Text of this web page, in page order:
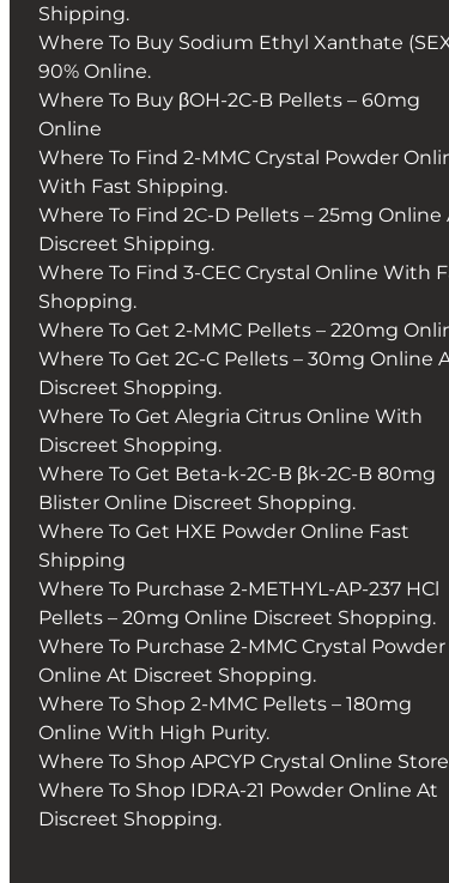
Shipping.
Where To Buy Sodium Ethyl Xanthate
90% Online.
Where To Buy βOH-2C-B Pellets – 60mg
Online
Where To Find 2-MMC Crystal Powder
With Fast Shipping.
Where To Find 2C-D Pellets – 25mg Online
Discreet Shipping.
Where To Find 3-CEC Crystal Online With
Shopping.
Where To Get 2-MMC Pellets – 220mg
Where To Get 2C-C Pellets – 30mg Online
Discreet Shopping.
Where To Get Alegria Citrus Online With
Discreet Shopping.
Where To Get Beta-k-2C-B βk-2C-B 80mg
Blister Online Discreet Shopping.
Where To Get HXE Powder Online Fast
Shipping
Where To Purchase 2-METHYL-AP-237 HCl
Pellets – 20mg Online Discreet Shopping.
Where To Purchase 2-MMC Crystal Powder
Online At Discreet Shopping.
Where To Shop 2-MMC Pellets – 180mg
Online With High Purity.
Where To Shop APCYP Crystal Online Store
Where To Shop IDRA-21 Powder Online At
Discreet Shopping.